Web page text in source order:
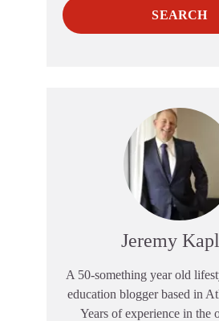
SEARCH
Jeremy
A 50-something year old
education blogger based in
Years of experience in the